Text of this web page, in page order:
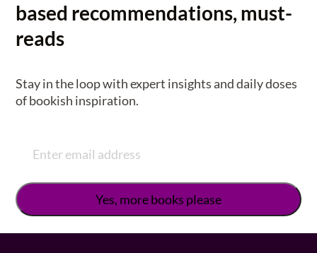
based recommendations, must-
reads
Stay in the loop with expert insights and daily doses
of bookish inspiration.